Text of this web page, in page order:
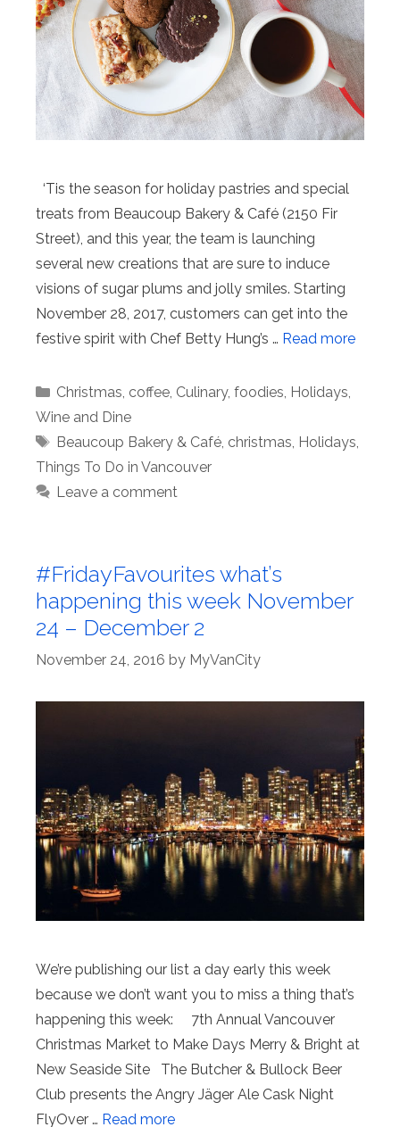
‘Tis the season for holiday pastries and special
treats from Beaucoup Bakery & Café (2150 Fir
Street), and this year, the team is launching
several new creations that are sure to induce
visions of sugar plums and jolly smiles. Starting
November 28, 2017, customers can get into the
festive spirit with Chef Betty Hung’s … Read more
Categories
Christmas, coffee, Culinary, foodies, Holidays,
Wine and Dine
Tags
Beaucoup Bakery & Café, christmas, Holidays,
Things To Do in Vancouver
Leave a comment
#FridayFavourites what’s
happening this week November
24 – December 2
November 24, 2016 by MyVanCity
We’re publishing our list a day early this week
because we don’t want you to miss a thing that’s
happening this week: 7th Annual Vancouver
Christmas Market to Make Days Merry & Bright at
New Seaside Site The Butcher & Bullock Beer
Club presents the Angry Jäger Ale Cask Night
FlyOver … Read more